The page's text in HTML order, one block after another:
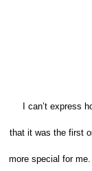
I can’t express
that it was the first
more special for